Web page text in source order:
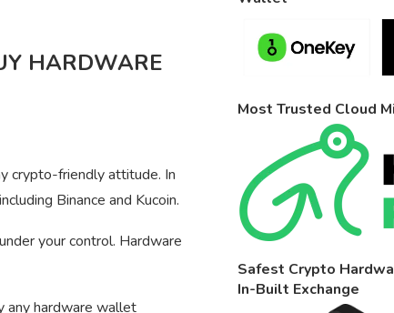
HARDWARE
crypto-friendly attitude. In
Binance and Kucoin.
your control. Hardware
any hardware wallet
Most Trusted Cloud
Safest Crypto
In-Built Exchange